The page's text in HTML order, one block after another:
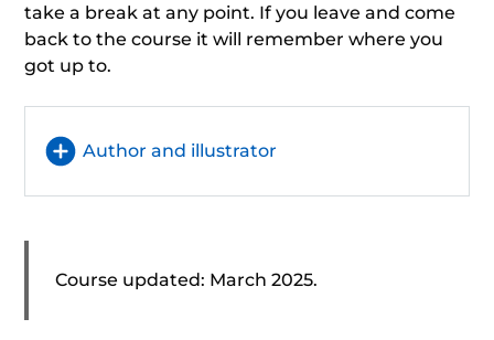
take a break at any point. If you leave and come
back to the course it will remember where you
got up to.
Author and illustrator
Course updated: March 2025.